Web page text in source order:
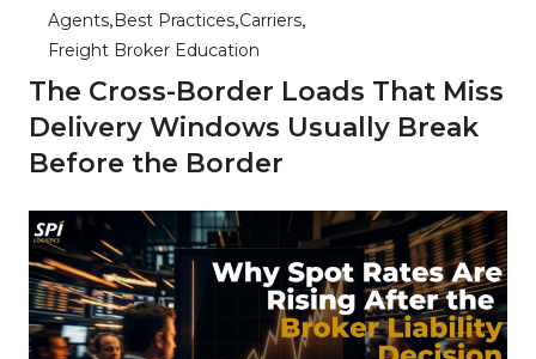
Agents Best Practices Carriers
Freight Broker Education
The Cross-Border Loads That Miss
Delivery Windows Usually Break
Before the Border